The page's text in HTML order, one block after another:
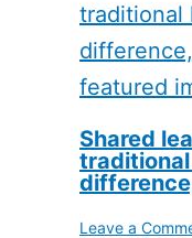
Shared
Leave a